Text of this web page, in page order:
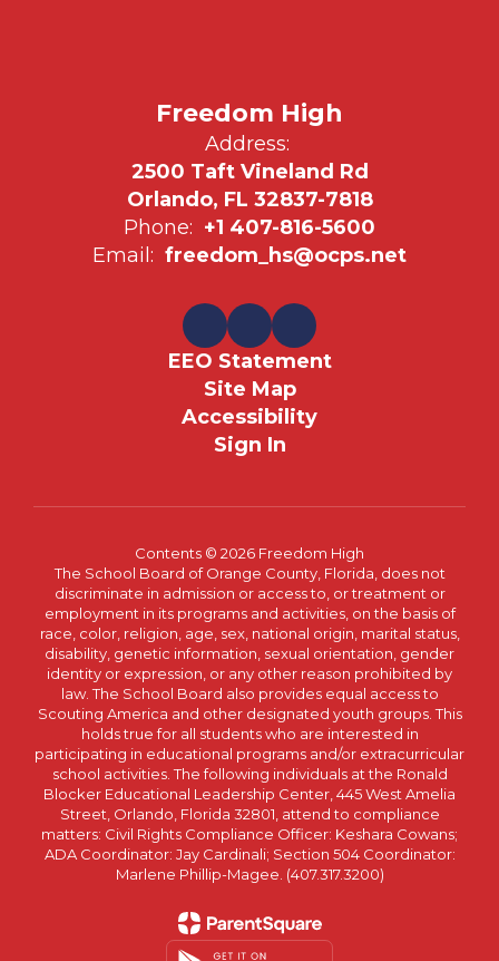
Freedom High
Address:
2500 Taft Vineland Rd
Orlando, FL 32837-7818
Phone: +1 407-816-5600
Email: freedom_hs@ocps.net
EEO Statement
Site Map
Accessibility
Sign In
Contents © 2026 Freedom High
The School Board of Orange County, Florida, does not
discriminate in admission or access to, or treatment or
employment in its programs and activities, on the basis of
race, color, religion, age, sex, national origin, marital status,
disability, genetic information, sexual orientation, gender
identity or expression, or any other reason prohibited by
law. The School Board also provides equal access to
Scouting America and other designated youth groups. This
holds true for all students who are interested in
participating in educational programs and/or extracurricular
school activities. The following individuals at the Ronald
Blocker Educational Leadership Center, 445 West Amelia
Street, Orlando, Florida 32801, attend to compliance
matters: Civil Rights Compliance Officer: Keshara Cowans;
ADA Coordinator: Jay Cardinali; Section 504 Coordinator:
Marlene Phillip-Magee. (407.317.3200)